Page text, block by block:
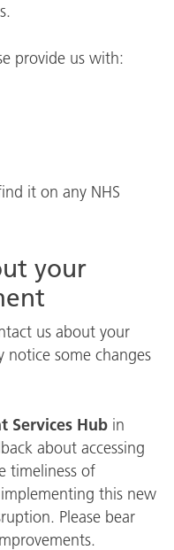
provide us with:
it on any NHS
your
us about your
some changes
Services Hubin
about accessing
timeliness of
this new
Please bear